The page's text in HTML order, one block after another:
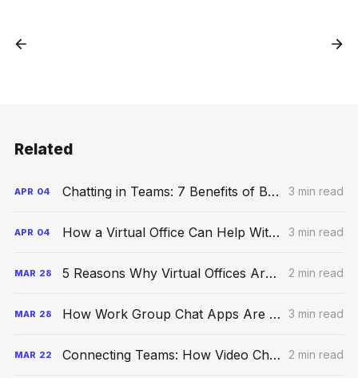
Related
APR 04 Chatting in Teams: 7 Benefits of Business Group Chats 3 min read
APR 04 How a Virtual Office Can Help With Your Business Growth 3 min read
MAR 28 5 Reasons Why Virtual Offices Are the Future 2 min read
MAR 28 How Work Group Chat Apps Are Boosting Productivity 3 min read
MAR 22 Connecting Teams: How Video Chat Is Taking the World By Storm 2 min read